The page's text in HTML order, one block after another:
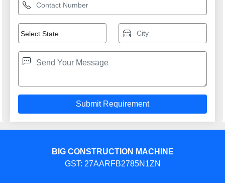
BIG CONSTRUCTION MACHINE
GST: 27AARFB2785N1ZN